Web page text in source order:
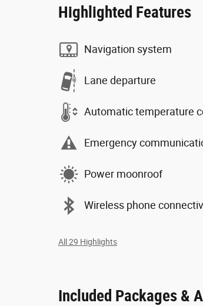
Highlighted Features
Navigation system
Lane departure
Automatic temperature
Emergency
Power moonroof
Wireless phone
All 29 Highlights
Included Packages &